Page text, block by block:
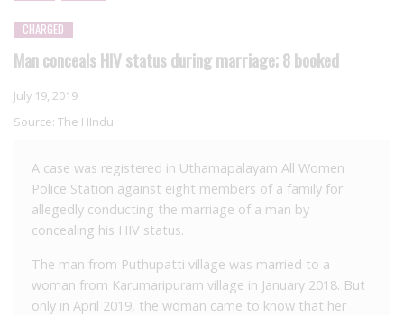
CHARGED
Man conceals HIV status during marriage; 8 booked
July 19, 2019
Source: The HIndu
A case was registered in Uthamapalayam All Women
Police Station against eight members of a family for
allegedly conducting the marriage of a man by
concealing his HIV status.
The man from Puthupatti village was married to a
woman from Karumaripuram village in January 2018. But
only in April 2019, the woman came to know that her